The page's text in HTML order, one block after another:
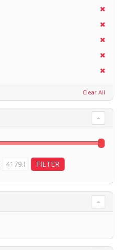
Clear All